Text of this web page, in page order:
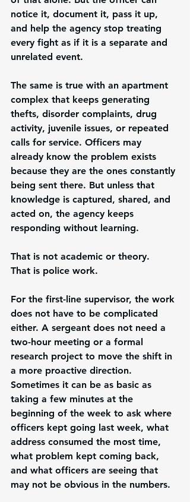
notice it, document it, pass it up,
and help the agency stop treating
every fight as if it is a separate and
unrelated event.
The same is true with an apartment
complex that keeps generating
thefts, disorder complaints, drug
activity, juvenile issues, or repeated
calls for service. Officers may
already know the problem exists
because they are the ones constantly
being sent there. But unless that
knowledge is captured, shared, and
acted on, the agency keeps
responding without learning.
That is not academic or theory.
That is police work.
For the first-line supervisor, the work
does not have to be complicated
either. A sergeant does not need a
two-hour meeting or a formal
research project to move the shift in
a more proactive direction.
Sometimes it can be as basic as
taking a few minutes at the
beginning of the week to ask where
officers kept going last week, what
address consumed the most time,
what problem kept coming back,
and what officers are seeing that
may not be obvious in the numbers.